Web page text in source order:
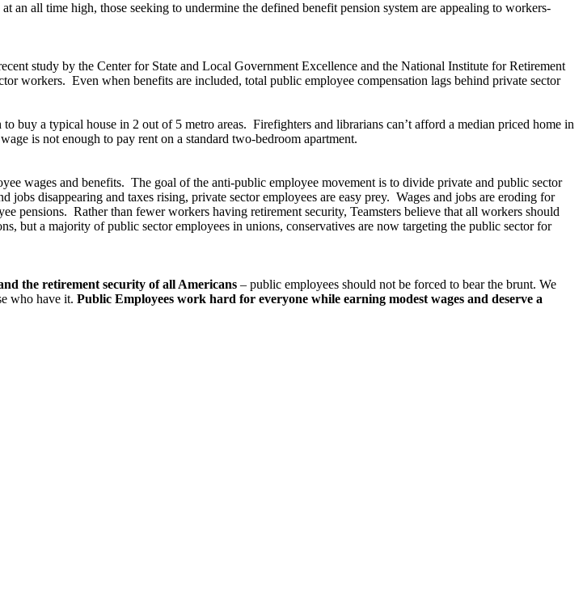
all time high, those seeking to undermine the defined benefit pension system are appealing to workers-
study by the Center for State and Local Government Excellence and the National Institute for Retirement
workers. Even when benefits are included, total public employee compensation lags behind private sector
buy a typical house in 2 out of 5 metro areas. Firefighters and librarians can’t afford a median priced home in
is not enough to pay rent on a standard two-bedroom apartment.
wages and benefits. The goal of the anti-public employee movement is to divide private and public sector
disappearing and taxes rising, private sector employees are easy prey. Wages and jobs are eroding for
pensions. Rather than fewer workers having retirement security, Teamsters believe that all workers should
but a majority of public sector employees in unions, conservatives are now targeting the public sector for
the retirement security of all Americans – public employees should not be forced to bear the brunt. We
who have it. Public Employees work hard for everyone while earning modest wages and deserve a